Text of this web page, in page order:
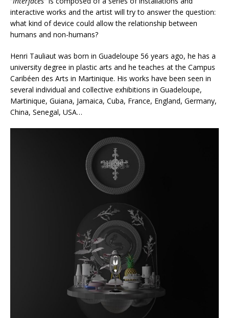
interactive works and the artist will try to answer the question:
what kind of device could allow the relationship between
humans and non-humans?
Henri Tauliaut was born in Guadeloupe 56 years ago, he has a
university degree in plastic arts and he teaches at the Campus
Caribéen des Arts in Martinique. His works have been seen in
several individual and collective exhibitions in Guadeloupe,
Martinique, Guiana, Jamaica, Cuba, France, England, Germany,
China, Senegal, USA…